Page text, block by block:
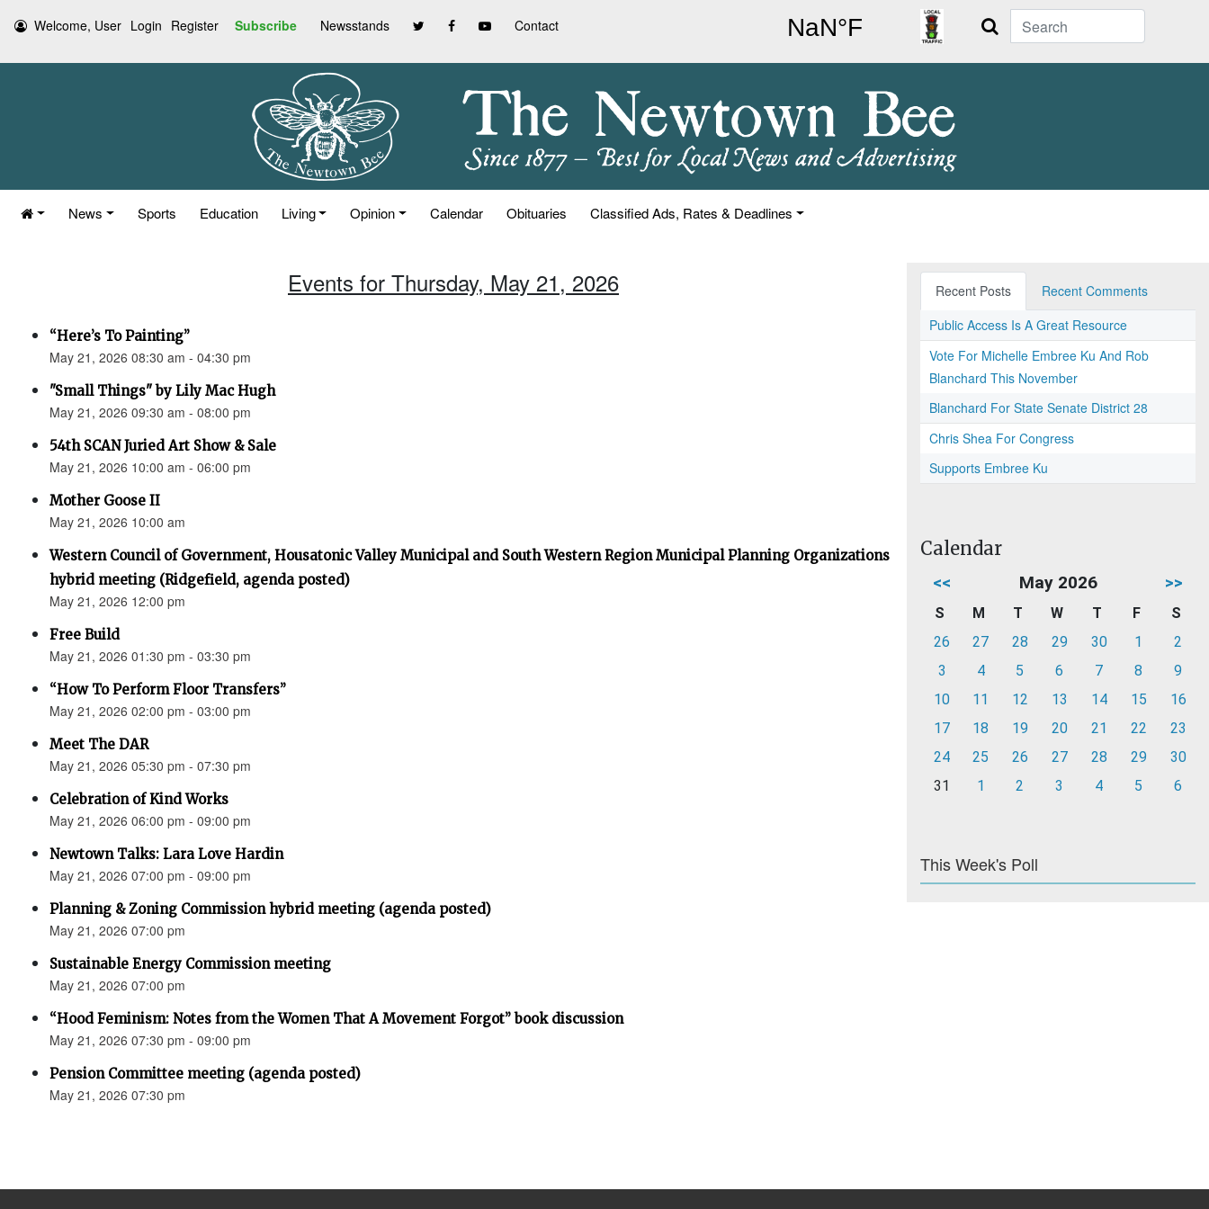
Welcome, User Login Register Subscribe Newsstands Contact Search
News Sports Education Living Opinion Calendar Obituaries Classified Ads, Rates & Deadlines
Events for Thursday, May 21, 2026
“Here’s To Painting”
May 21, 2026 08:30 am - 04:30 pm
"Small Things" by Lily Mac Hugh
May 21, 2026 09:30 am - 08:00 pm
54th SCAN Juried Art Show & Sale
May 21, 2026 10:00 am - 06:00 pm
Mother Goose II
May 21, 2026 10:00 am
Western Council of Government, Housatonic Valley Municipal and South Western Region Municipal Planning Organizations
hybrid meeting (Ridgefield, agenda posted)
May 21, 2026 12:00 pm
Free Build
May 21, 2026 01:30 pm - 03:30 pm
“How To Perform Floor Transfers”
May 21, 2026 02:00 pm - 03:00 pm
Meet The DAR
May 21, 2026 05:30 pm - 07:30 pm
Celebration of Kind Works
May 21, 2026 06:00 pm - 09:00 pm
Newtown Talks: Lara Love Hardin
May 21, 2026 07:00 pm - 09:00 pm
Planning & Zoning Commission hybrid meeting (agenda posted)
May 21, 2026 07:00 pm
Sustainable Energy Commission meeting
May 21, 2026 07:00 pm
“Hood Feminism: Notes from the Women That A Movement Forgot” book discussion
May 21, 2026 07:30 pm - 09:00 pm
Pension Committee meeting (agenda posted)
May 21, 2026 07:30 pm
Recent Posts
Recent Comments
Public Access Is A Great Resource
Vote For Michelle Embree Ku And Rob
Blanchard This November
Blanchard For State Senate District 28
Chris Shea For Congress
Supports Embree Ku
Calendar
<< May 2026 >>
S M T W T F
S
26
27 28 29 30 1
2
3
4 5 6 7 8
9
10
11 12 13 14 15
16
17
18 19 20 21 22
23
24
25 26 27 28 29
30
31
1 2 3 4 5 6
This Week's Poll